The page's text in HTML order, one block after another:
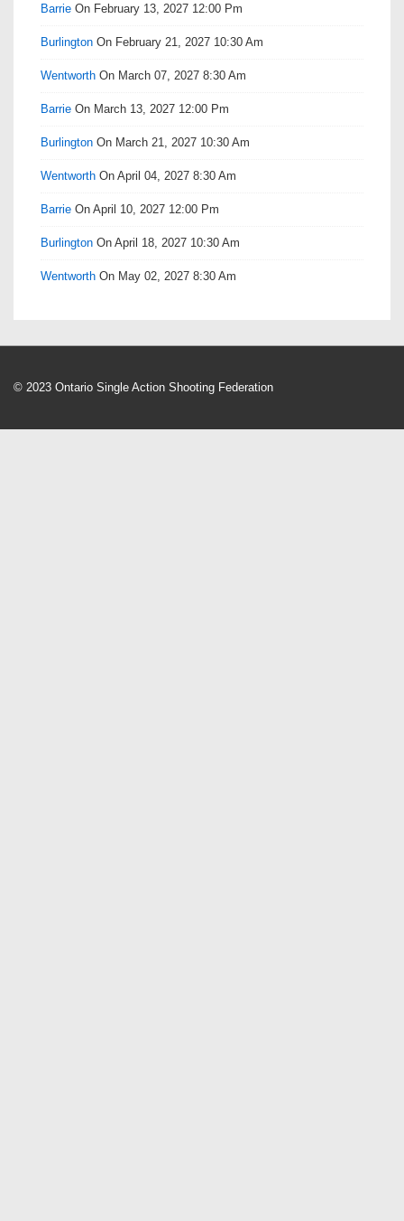
Barrie On February 13, 2027 12:00 Pm
Burlington On February 21, 2027 10:30 Am
Wentworth On March 07, 2027 8:30 Am
Barrie On March 13, 2027 12:00 Pm
Burlington On March 21, 2027 10:30 Am
Wentworth On April 04, 2027 8:30 Am
Barrie On April 10, 2027 12:00 Pm
Burlington On April 18, 2027 10:30 Am
Wentworth On May 02, 2027 8:30 Am
© 2023 Ontario Single Action Shooting Federation